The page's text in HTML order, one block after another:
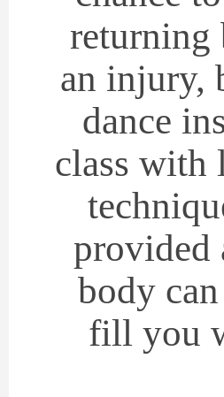
returning
an injury,
dance
class with
provided
body
fill you